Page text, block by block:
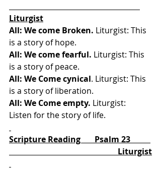
Liturgist
All: We come Broken. Liturgist: This
is a story of hope.
All: We come fearful. Liturgist: This
is a story of peace.
All: We Come cynical. Liturgist: This
is a story of liberation.
All: We Come empty. Liturgist:
Listen for the story of life.
Scripture Reading       Psalm 23
                                                      Liturgist